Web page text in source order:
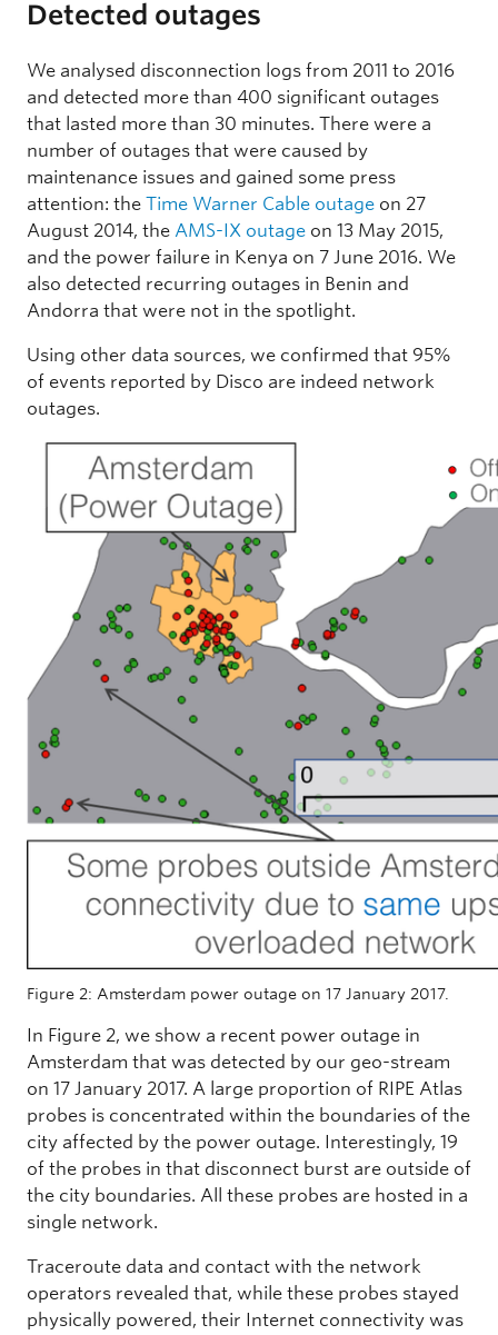
Detected outages
We analysed disconnection logs from 2011 to 2016
and detected more than 400 significant outages
that lasted more than 30 minutes. There were a
number of outages that were caused by
maintenance issues and gained some press
attention: the Time Warner Cable outage on 27
August 2014, the AMS-IX outage on 13 May 2015,
and the power failure in Kenya on 7 June 2016. We
also detected recurring outages in Benin and
Andorra that were not in the spotlight.
Using other data sources, we confirmed that 95%
of events reported by Disco are indeed network
outages.
Figure 2: Amsterdam power outage on 17 January 2017.
In Figure 2, we show a recent power outage in
Amsterdam that was detected by our geo-stream
on 17 January 2017. A large proportion of RIPE Atlas
probes is concentrated within the boundaries of the
city affected by the power outage. Interestingly, 19
of the probes in that disconnect burst are outside of
the city boundaries. All these probes are hosted in a
single network.
Traceroute data and contact with the network
operators revealed that, while these probes stayed
physically powered, their Internet connectivity was